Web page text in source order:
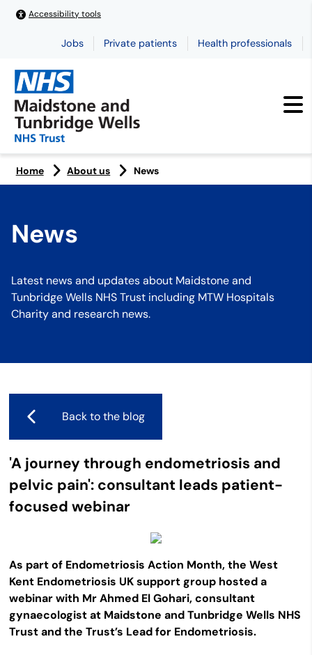
Accessibility tools
Jobs Private patients Health professionals
News
Latest news and updates about Maidstone and
Tunbridge Wells NHS Trust including MTW Hospitals
Charity and research news.
Home About us News
Back to the blog
'A journey through endometriosis and
pelvic pain': consultant leads patient-
focused webinar
As part of Endometriosis Action Month, the West
Kent Endometriosis UK support group hosted a
webinar with Mr Ahmed El Gohari, consultant
gynaecologist at Maidstone and Tunbridge Wells NHS
Trust and the Trust’s Lead for Endometriosis.